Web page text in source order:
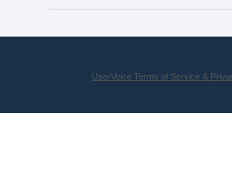
UserVoice Terms of Service &